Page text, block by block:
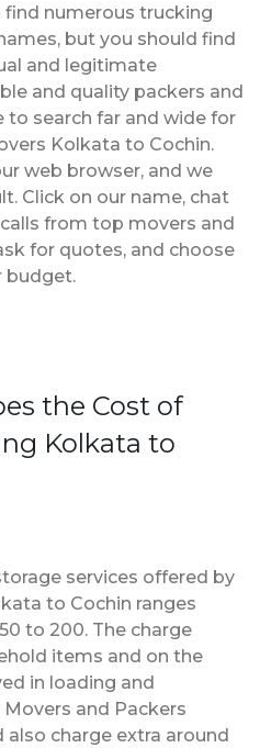
find numerous trucking
but you should find
and legitimate
and quality packers and
to search far and wide for
Kolkata to Cochin.
web browser, and we
Click on our name, chat
from top movers and
for quotes, and choose
budget.
the Cost of
Kolkata to
services offered by
to Cochin ranges
to 200. The charge
items and on the
in loading and
and Packers
charge extra around